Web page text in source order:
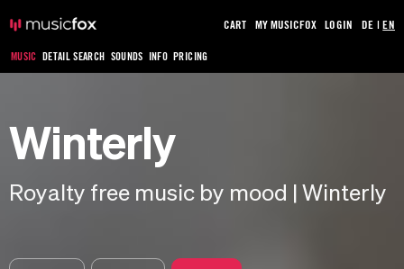
MUSIC DETAIL SEARCH SOUNDS INFO PRICING
CART MY MUSICFOX LOGIN DE |EN
Winterly
Royalty free music by mood | Winterly